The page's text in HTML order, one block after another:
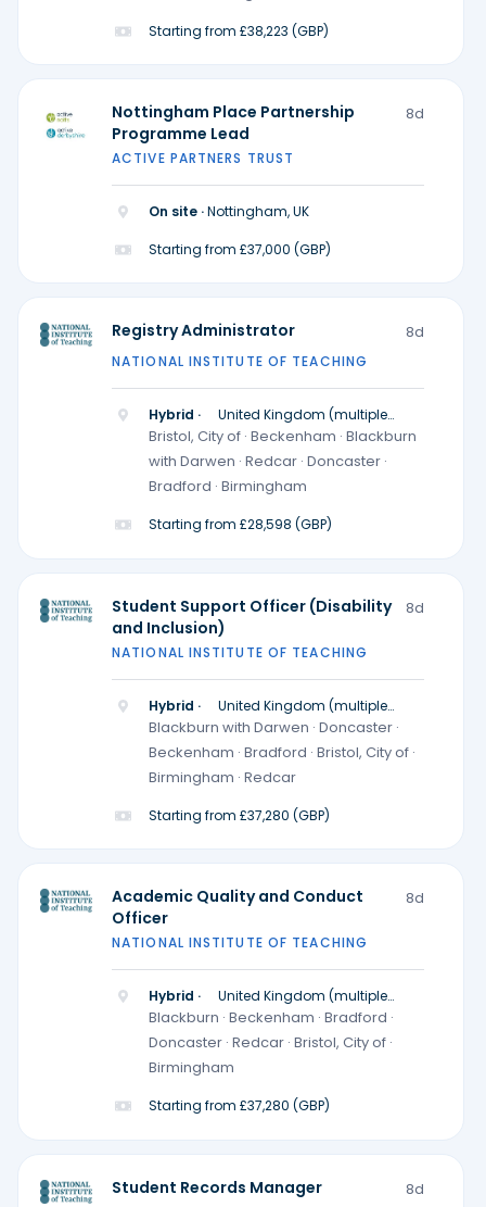
Starting from £38,223 (GBP)
Nottingham Place Partnership
Programme Lead
8d
ACTIVE PARTNERS TRUST
On site ·Nottingham, UK
Starting from £37,000 (GBP)
Registry Administrator 8d
NATIONAL INSTITUTE OF TEACHING
Hybrid ·
United Kingdom (multiple
locations)
Bristol, City of · Beckenham · Blackburn
with Darwen · Redcar · Doncaster ·
Bradford · Birmingham
Starting from £28,598 (GBP)
Student Support Officer (Disability
and Inclusion)
8d
NATIONAL INSTITUTE OF TEACHING
Hybrid ·
United Kingdom (multiple
locations)
Blackburn with Darwen · Doncaster ·
Beckenham · Bradford · Bristol, City of ·
Birmingham · Redcar
Starting from £37,280 (GBP)
Academic Quality and Conduct
Officer
8d
NATIONAL INSTITUTE OF TEACHING
Hybrid ·
United Kingdom (multiple
locations)
Blackburn · Beckenham · Bradford ·
Doncaster · Redcar · Bristol, City of ·
Birmingham
Starting from £37,280 (GBP)
Student Records Manager 8d